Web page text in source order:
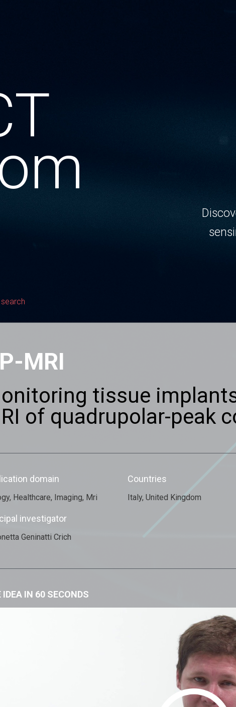
MRI
tissue
of quadrupolar-peak
domain
Healthcare, Imaging, Mri
investigator
Geninatti Crich
Countries
Italy, United Kingdom
IDEA IN 60 SECONDS